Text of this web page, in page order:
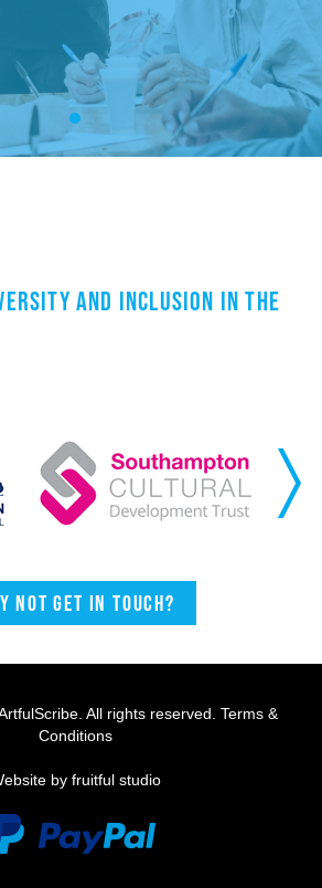
AND INCLUSION IN THE
Next
not get in touch?
All rights reserved. Terms &
Conditions
by fruitful studio